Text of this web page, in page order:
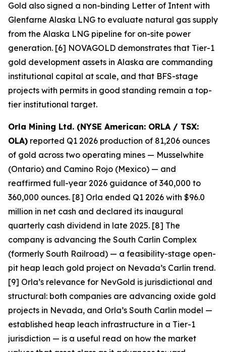
Gold also signed a non-binding Letter of Intent with
Glenfarne Alaska LNG to evaluate natural gas supply
from the Alaska LNG pipeline for on-site power
generation. [6] NOVAGOLD demonstrates that Tier-1
gold development assets in Alaska are commanding
institutional capital at scale, and that BFS-stage
projects with permits in good standing remain a top-
tier institutional target.
Orla Mining Ltd. (NYSE American: ORLA / TSX:
OLA) reported Q1 2026 production of 81,206 ounces
of gold across two operating mines — Musselwhite
(Ontario) and Camino Rojo (Mexico) — and
reaffirmed full-year 2026 guidance of 340,000 to
360,000 ounces. [8] Orla ended Q1 2026 with $96.0
million in net cash and declared its inaugural
quarterly cash dividend in late 2025. [8] The
company is advancing the South Carlin Complex
(formerly South Railroad) — a feasibility-stage open-
pit heap leach gold project on Nevada’s Carlin trend.
[9] Orla’s relevance for NevGold is jurisdictional and
structural: both companies are advancing oxide gold
projects in Nevada, and Orla’s South Carlin model —
established heap leach infrastructure in a Tier-1
jurisdiction — is a useful read on how the market